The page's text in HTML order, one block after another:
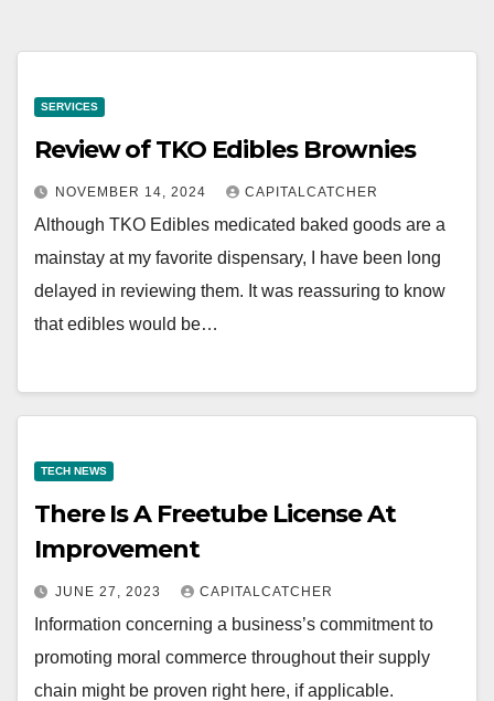
SERVICES
Review of TKO Edibles Brownies
NOVEMBER 14, 2024 CAPITALCATCHER
Although TKO Edibles medicated baked goods are a
mainstay at my favorite dispensary, I have been long
delayed in reviewing them. It was reassuring to know
that edibles would be…
TECH NEWS
There Is A Freetube License At
Improvement
JUNE 27, 2023 CAPITALCATCHER
Information concerning a business’s commitment to
promoting moral commerce throughout their supply
chain might be proven right here, if applicable.